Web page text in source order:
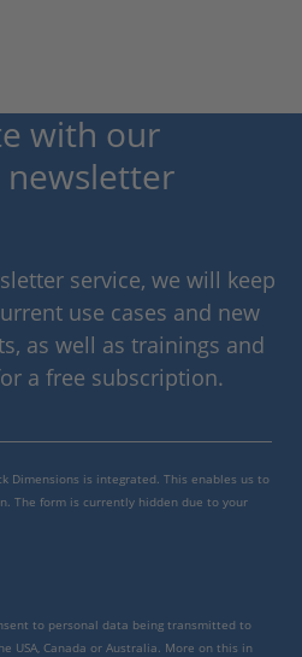
with our
newsletter
service, we will keep
use cases and new
as well as trainings and
a free subscription.
Dimensions is integrated. This enables us to
The form is currently hidden due to your
to personal data being transmitted to
USA, Canada or Australia. More on this in